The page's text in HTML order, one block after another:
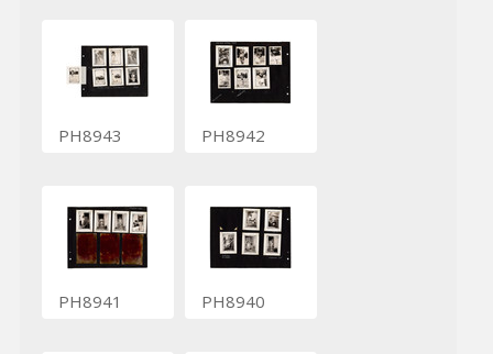
PH8943 PH8942
PH8941 PH8940